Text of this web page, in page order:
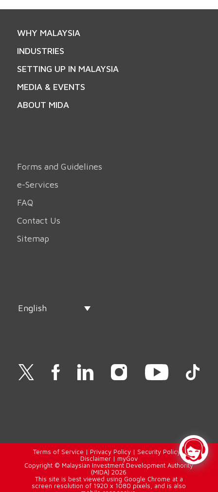
WHY MALAYSIA
INDUSTRIES
SETTING UP IN MALAYSIA
MEDIA & EVENTS
ABOUT MIDA
Forms and Guidelines
e-Services
FAQ
Contact Us
Sitemap
English
Terms of Service | Privacy Policy| Security Policy |
Disclaimer| myGov
Copyright © Malaysian Investment Development Authority
(MIDA) 2026
This site is best viewed using Google Chrome at a
screen resolution of 1920 x 1080 pixels, and is also